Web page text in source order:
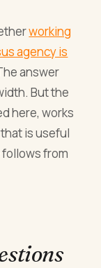
working
agency is
answer
But the
here, works
is useful
from